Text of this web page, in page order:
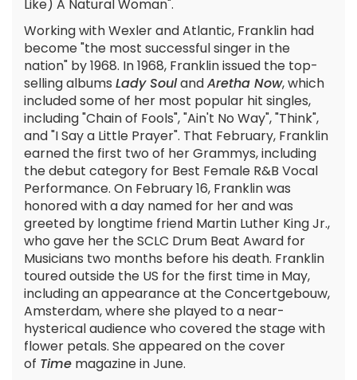
Like) A Natural Woman".
Working with Wexler and Atlantic, Franklin had
become "the most successful singer in the
nation" by 1968. In 1968, Franklin issued the top-
selling albums Lady SoulandAretha Now, which
included some of her most popular hit singles,
including "Chain of Fools", "Ain't No Way", "Think",
and "I Say a Little Prayer". That February, Franklin
earned the first two of her Grammys, including
the debut category for Best Female R&B Vocal
Performance. On February 16, Franklin was
honored with a day named for her and was
greeted by longtime friend Martin Luther King Jr.,
who gave her the SCLC Drum Beat Award for
Musicians two months before his death. Franklin
toured outside the US for the first time in May,
including an appearance at the Concertgebouw,
Amsterdam, where she played to a near-
hysterical audience who covered the stage with
flower petals. She appeared on the cover
of Time magazine in June.